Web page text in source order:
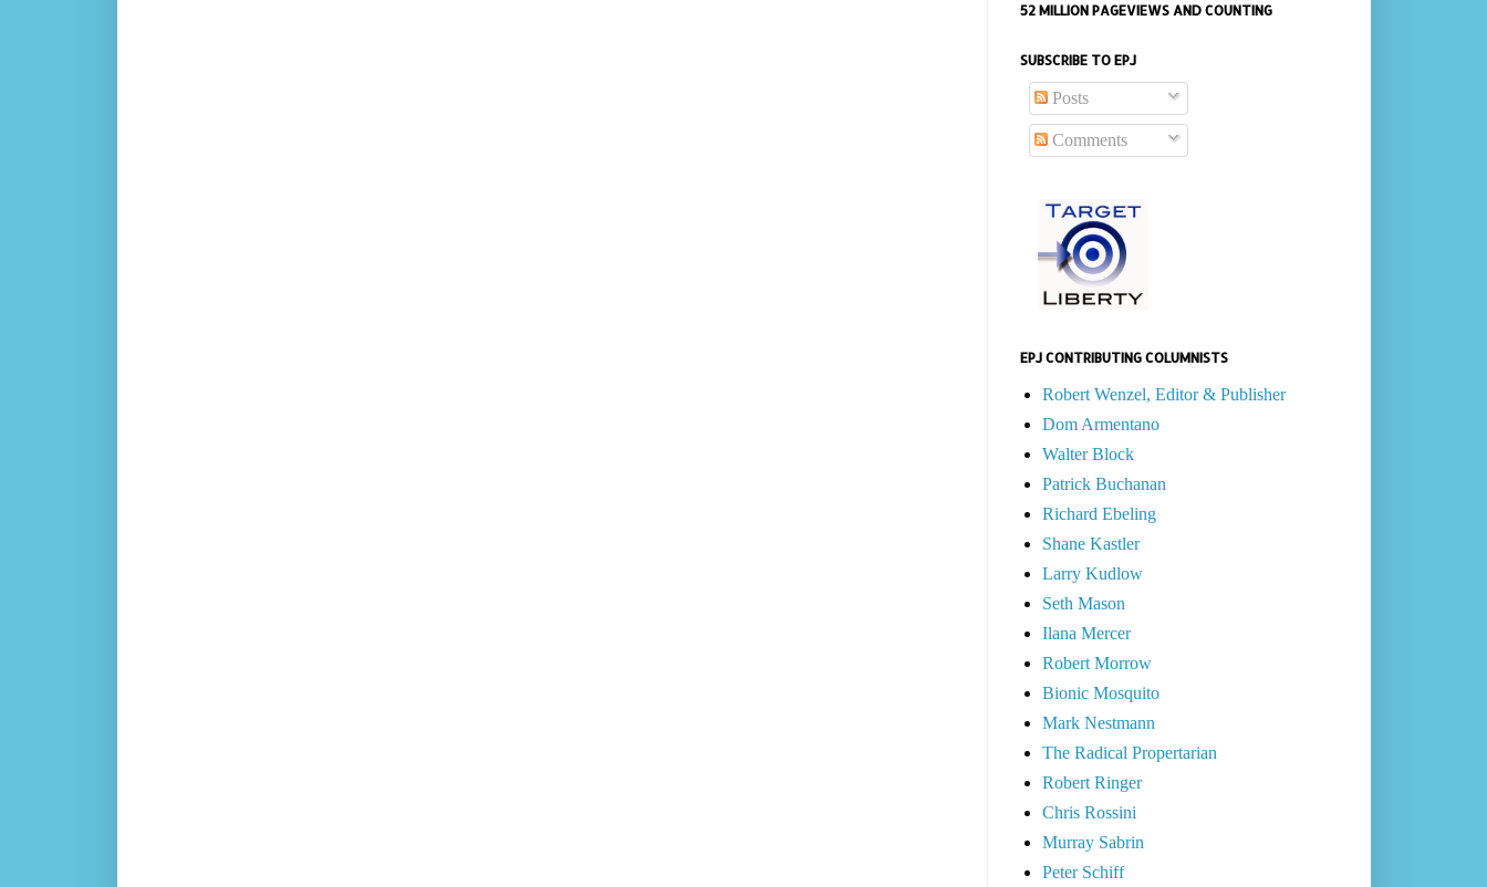
52 MILLION PAGEVIEWS AND COUNTING
SUBSCRIBE TO EPJ
Posts
Comments
EPJ CONTRIBUTING COLUMNISTS
Robert Wenzel, Editor & Publisher
Dom Armentano
Walter Block
Patrick Buchanan
Richard Ebeling
Shane Kastler
Larry Kudlow
Seth Mason
Ilana Mercer
Robert Morrow
Bionic Mosquito
Mark Nestmann
The Radical Propertarian
Robert Ringer
Chris Rossini
Murray Sabrin
Peter Schiff